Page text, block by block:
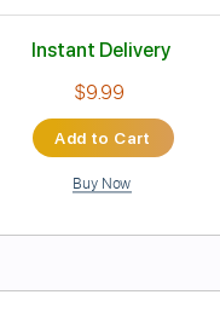
Preview PDF
If God's Not One
Transcribed by:TotalTabs